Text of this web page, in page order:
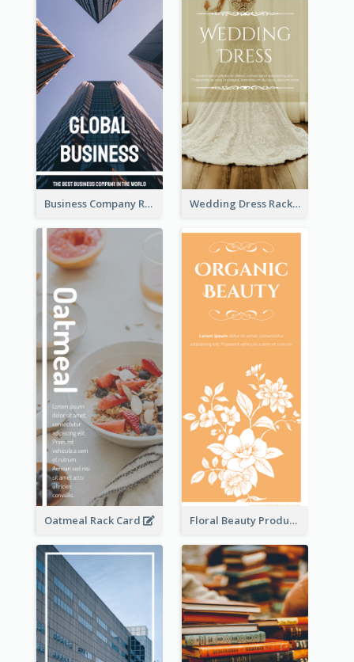
Business Company Rack Card Wedding Dress Rack Card
Oatmeal Rack Card Floral Beauty Product Rack Card